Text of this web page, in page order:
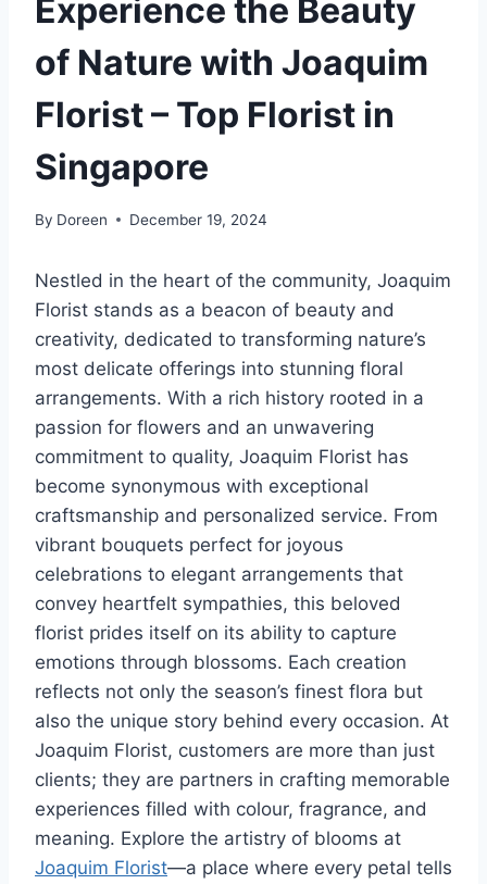
Experience the Beauty
of Nature with Joaquim
Florist – Top Florist in
Singapore
By Doreen December 19, 2024
Nestled in the heart of the community, Joaquim
Florist stands as a beacon of beauty and
creativity, dedicated to transforming nature’s
most delicate offerings into stunning floral
arrangements. With a rich history rooted in a
passion for flowers and an unwavering
commitment to quality, Joaquim Florist has
become synonymous with exceptional
craftsmanship and personalized service. From
vibrant bouquets perfect for joyous
celebrations to elegant arrangements that
convey heartfelt sympathies, this beloved
florist prides itself on its ability to capture
emotions through blossoms. Each creation
reflects not only the season’s finest flora but
also the unique story behind every occasion. At
Joaquim Florist, customers are more than just
clients; they are partners in crafting memorable
experiences filled with colour, fragrance, and
meaning. Explore the artistry of blooms at
Joaquim Florist—a place where every petal tells